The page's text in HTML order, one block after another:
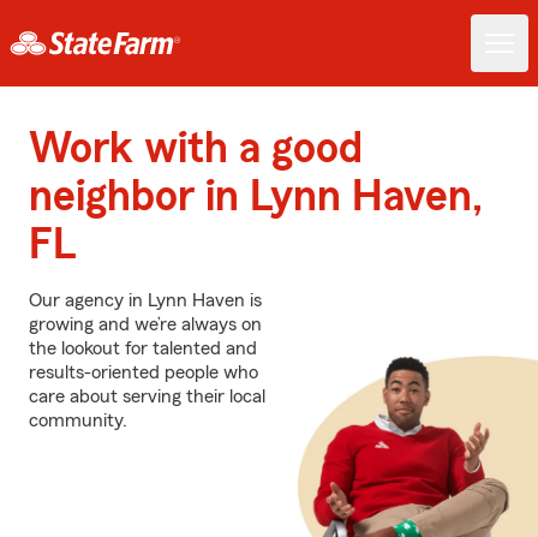
Work with a good
neighbor in Lynn Haven,
FL
Our agency in Lynn Haven is
growing and we’re always on
the lookout for talented and
results-oriented people who
care about serving their local
community.